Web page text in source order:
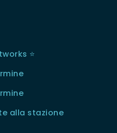
⭐️
alla stazione